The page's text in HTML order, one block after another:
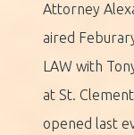
Attorney
aired
LAW with
at St.
opened last